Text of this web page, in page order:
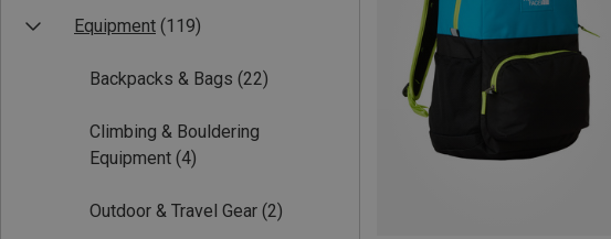
Equipment (119)
Backpacks & Bags (22)
Climbing & Bouldering
Equipment (4)
Outdoor & Travel Gear (2)